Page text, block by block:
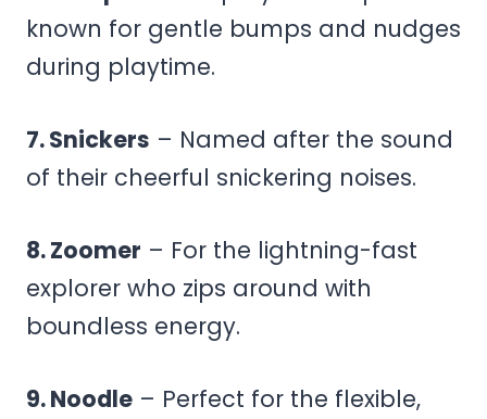
known for gentle bumps and nudges
during playtime.
7. Snickers – Named after the sound
of their cheerful snickering noises.
8. Zoomer – For the lightning-fast
explorer who zips around with
boundless energy.
9. Noodle – Perfect for the flexible,